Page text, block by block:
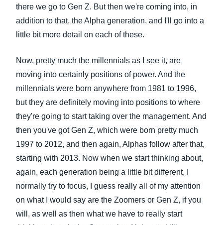
there we go to Gen Z. But then we're coming into, in
addition to that, the Alpha generation, and I'll go into a
little bit more detail on each of these.
Now, pretty much the millennials as I see it, are
moving into certainly positions of power. And the
millennials were born anywhere from 1981 to 1996,
but they are definitely moving into positions to where
they're going to start taking over the management. And
then you've got Gen Z, which were born pretty much
1997 to 2012, and then again, Alphas follow after that,
starting with 2013. Now when we start thinking about,
again, each generation being a little bit different, I
normally try to focus, I guess really all of my attention
on what I would say are the Zoomers or Gen Z, if you
will, as well as then what we have to really start